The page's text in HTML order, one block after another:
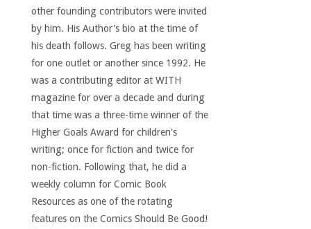
other founding contributors were invited
by him. His Author's bio at the time of
his death follows. Greg has been writing
for one outlet or another since 1992. He
was a contributing editor at WITH
magazine for over a decade and during
that time was a three-time winner of the
Higher Goals Award for children's
writing; once for fiction and twice for
non-fiction. Following that, he did a
weekly column for Comic Book
Resources as one of the rotating
features on the Comics Should Be Good!